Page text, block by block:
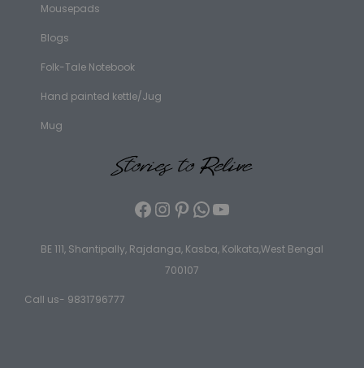
Mousepads
Blogs
Folk-Tale Notebook
Hand painted kettle/Jug
Mug
BE 111, Shantipally, Rajdanga, Kasba, Kolkata,West Bengal
700107
Call us- 9831796777